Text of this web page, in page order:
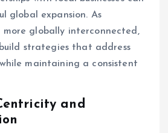
global expansion. As
more globally interconnected,
strategies that address
maintaining a consistent
and